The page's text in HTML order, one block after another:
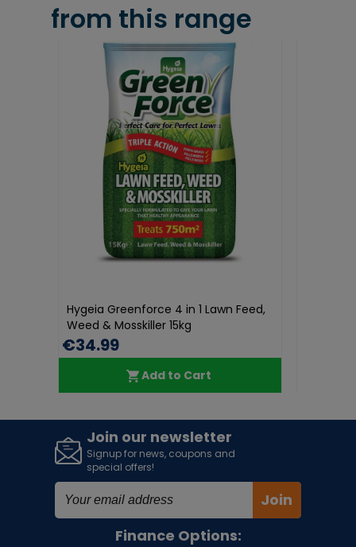
from this range
Hygeia Greenforce 4 in 1 Lawn Feed,
Weed & Mosskiller 15kg
Add to Cart
Hygeia Greenforce
Join our newsletter
Signup for news, coupons and
special offers!
Join
Finance Options: